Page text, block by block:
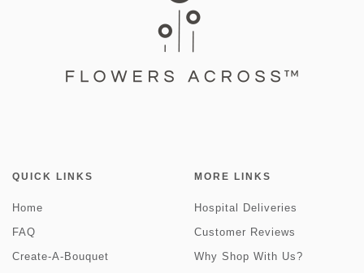
QUICK LINKS
Home
FAQ
Create-A-Bouquet
MORE LINKS
Hospital Deliveries
Customer Reviews
Why Shop With Us?